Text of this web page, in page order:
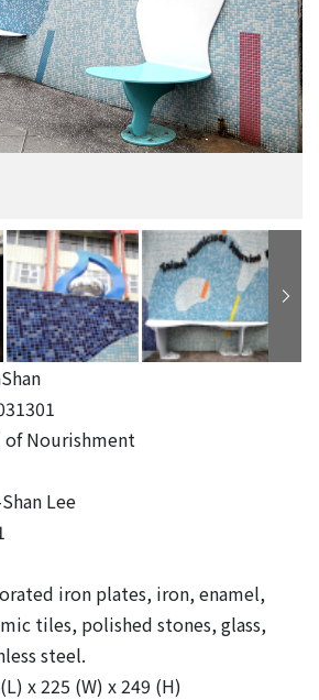
of Nourishment
Lee
iron plates, iron, enamel,
tiles, polished stones, glass,
steel.
x 225 (W) x 249 (H)